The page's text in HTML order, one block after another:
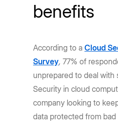
benefits
According to aCloud
Survey, 77% of
unprepared to deal with
Security in cloud
company looking to
data protected from bad